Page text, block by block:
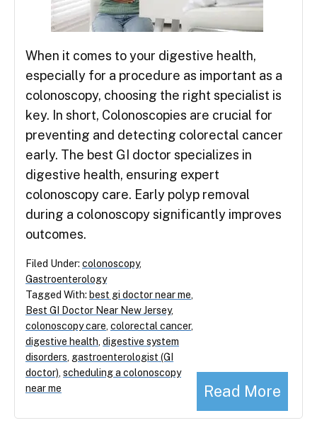
When it comes to your digestive health,
especially for a procedure as important as a
colonoscopy, choosing the right specialist is
key. In short, Colonoscopies are crucial for
preventing and detecting colorectal cancer
early. The best GI doctor specializes in
digestive health, ensuring expert
colonoscopy care. Early polyp removal
during a colonoscopy significantly improves
outcomes.
Read More
Filed Under: colonoscopy,
Gastroenterology
Tagged With: best gi doctor near me
Best GI Doctor Near New Jersey,
colonoscopy care colorectal cancer,
digestive health digestive system
disorders gastroenterologist (GI
doctor) scheduling a colonoscopy
near me